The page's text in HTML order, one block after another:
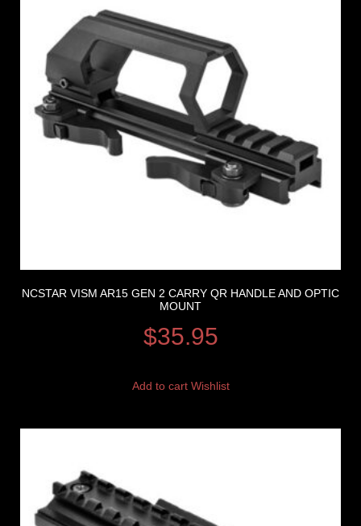
NCSTAR VISM AR15 GEN 2 CARRY QR HANDLE AND OPTIC
MOUNT
$35.95
Add to cart Wishlist